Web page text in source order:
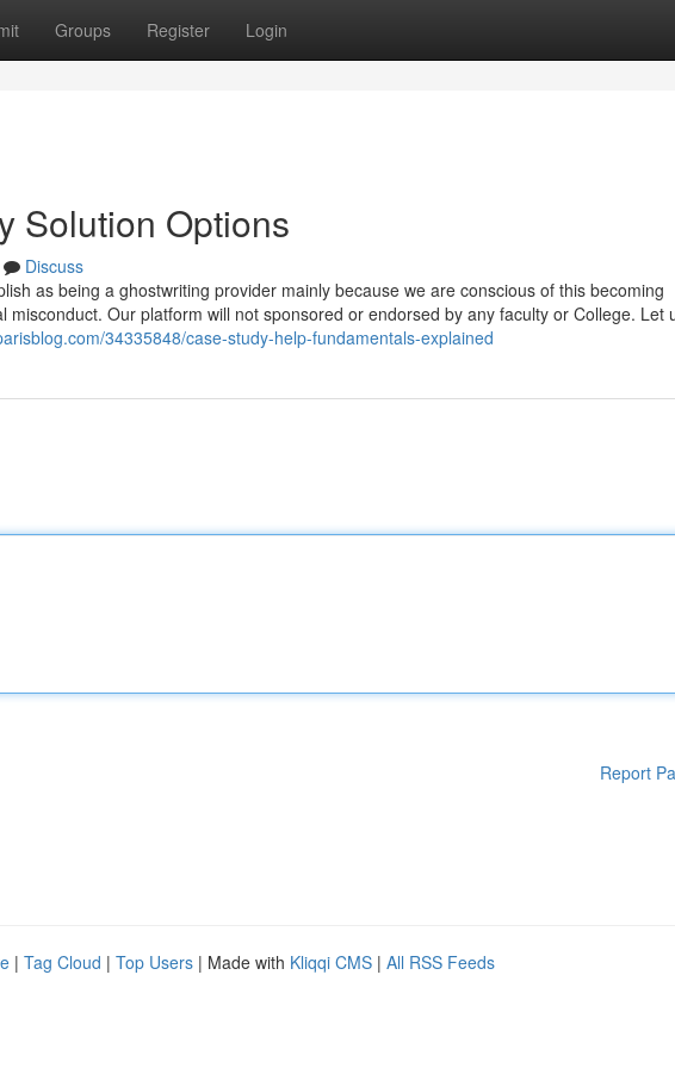
Groups Register Login
Solution Options
Discuss
as being a ghostwriting provider mainly because we are conscious of this becoming
misconduct. Our platform will not sponsored or endorsed by any faculty or College. Let
34335848/case-study-help-fundamentals-explained
Report
| Tag Cloud | Top Users | Made with Kliqqi CMS | All RSS Feeds